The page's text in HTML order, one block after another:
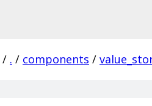
/ . / components /